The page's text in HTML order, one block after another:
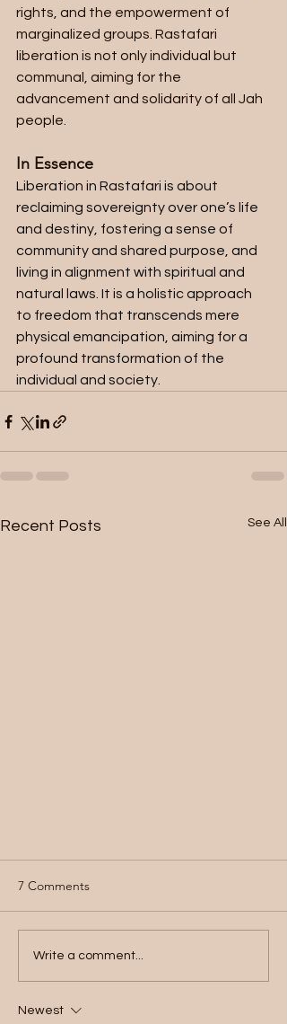
rights, and the empowerment of
marginalized groups. Rastafari
liberation is not only individual but
communal, aiming for the
advancement and solidarity of all Jah
people.
In Essence
Liberation in Rastafari is about
reclaiming sovereignty over one’s life
and destiny, fostering a sense of
community and shared purpose, and
living in alignment with spiritual and
natural laws. It is a holistic approach
to freedom that transcends mere
physical emancipation, aiming for a
profound transformation of the
individual and society.
Recent Posts See All
7 Comments
Write a comment...
Newest